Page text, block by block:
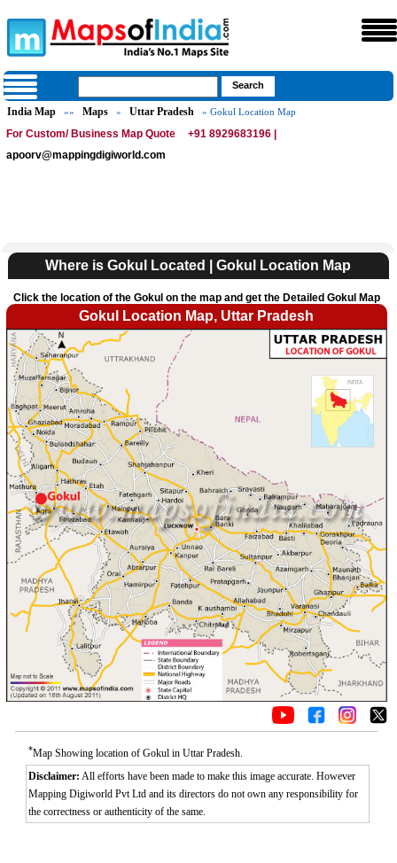
India Map »» Maps » Uttar Pradesh » Gokul Location Map
For Custom/ Business Map Quote
+91 8929683196 |
apoorv@mappingdigiworld.com
Where is Gokul Located | Gokul Location Map
Click the location of the Gokul on the map and get the Detailed Gokul Map
Gokul Location Map, Uttar Pradesh
*Map Showing location of Gokul in Uttar Pradesh.
Disclaimer: All efforts have been made to make this image accurate. However
Mapping Digiworld Pvt Ltd and its directors do not own any responsibility for
the correctness or authenticity of the same.